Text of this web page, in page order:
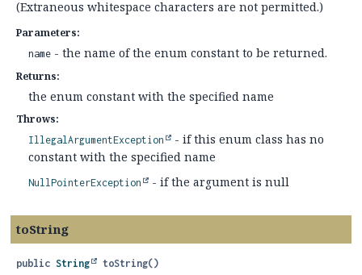
(Extraneous whitespace characters are not permitted.)
Parameters:
name - the name of the enum constant to be returned.
Returns:
the enum constant with the specified name
Throws:
IllegalArgumentException
- if this enum class has no
constant with the specified name
NullPointerException - if the argument is null
toString
public String toString()